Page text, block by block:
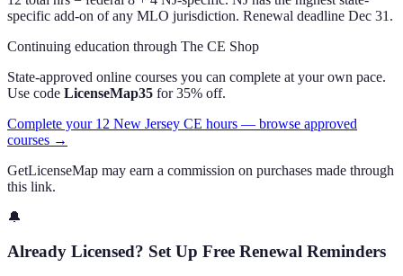
specific add-on of any MLO jurisdiction. Renewal deadline Dec 31.
Continuing education through The CE Shop
State-approved online courses you can complete at your own pace.
Use code LicenseMap35 for 35% off.
Complete your 12 New Jersey CE hours — browse approved
courses →
GetLicenseMap may earn a commission on purchases made through
this link.
🔔
Already Licensed? Set Up Free Renewal Reminders